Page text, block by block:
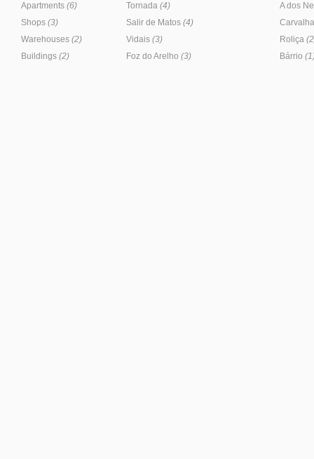
Apartments (6)
Shops (3)
Warehouses (2)
Buildings (2)
Tornada (4)
Salir de Matos (4)
Vidais (3)
Foz do Arelho (3)
A dos
Roliça
Bárrio